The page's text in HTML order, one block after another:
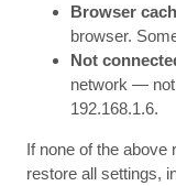
Browser
browser.
Not
network — not
192.168.1.6.
If none of the above
restore all settings,